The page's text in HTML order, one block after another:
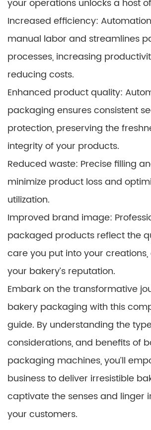
your operations unlocks a host
Increased efficiency:
manual labor and streamlines
processes, increasing
reducing costs.
Enhanced product quality:
packaging ensures consistent
protection, preserving the
integrity of your products.
Reduced waste: Precise filling
minimize product loss and
utilization.
Improved brand image:
packaged products reflect the
care you put into your
your bakery’s reputation.
Embark on the transformative
bakery packaging with this
guide. By understanding the
considerations, and benefits of
packaging machines, you’ll
business to deliver irresistible
captivate the senses and linger
your customers.